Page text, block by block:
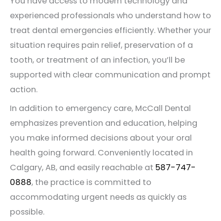
experienced professionals who understand how to
treat dental emergencies efficiently. Whether your
situation requires pain relief, preservation of a
tooth, or treatment of an infection, you’ll be
supported with clear communication and prompt
action.
In addition to emergency care, McCall Dental
emphasizes prevention and education, helping
you make informed decisions about your oral
health going forward. Conveniently located in
Calgary, AB, and easily reachable at 587-747-
0888, the practice is committed to
accommodating urgent needs as quickly as
possible.